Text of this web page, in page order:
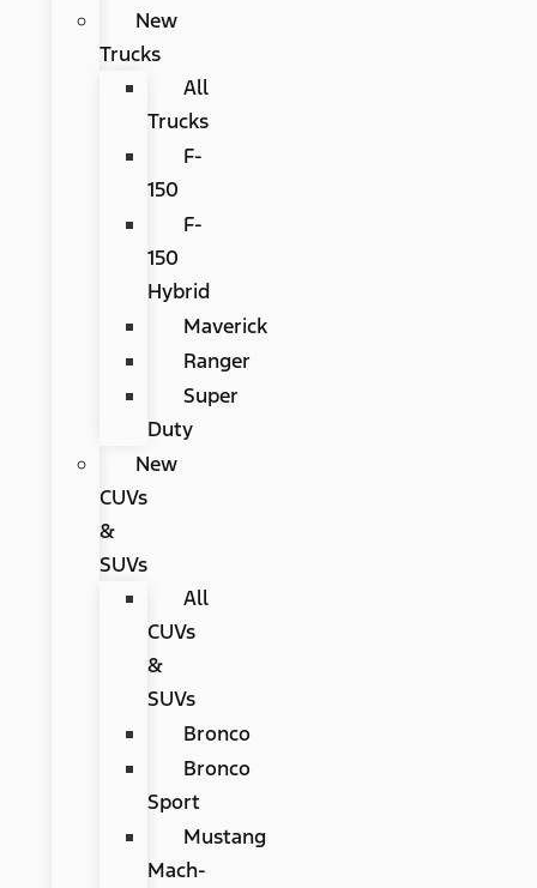
New
Trucks
All
Trucks
F-
150
F-
150
Hybrid
Maverick
Ranger
Super
Duty
New
CUVs
&
SUVs
All
CUVs
&
SUVs
Bronco
Bronco
Sport
Mustang
Mach-